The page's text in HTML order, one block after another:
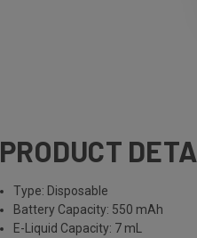
PRODUCT
Type: Disposable
Battery Capacity: 550 mAh
E-Liquid Capacity: 7 mL